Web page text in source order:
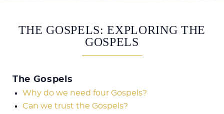
THE GOSPELS: EXPLORING THE
GOSPELS
The Gospels
Why do we need four Gospels?
Can we trust the Gospels?